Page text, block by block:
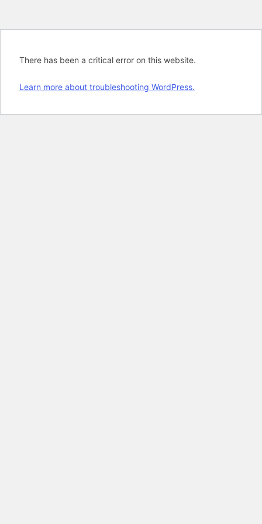
There has been a critical error on this website.
Learn more about troubleshooting WordPress.